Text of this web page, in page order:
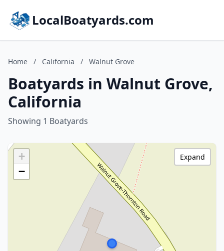
LocalBoatyards.com
Home / California / Walnut Grove
Boatyards in Walnut Grove,
California
Showing 1 Boatyards
+
−
Expand